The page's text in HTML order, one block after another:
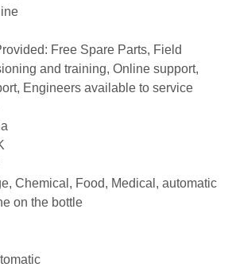
Free Spare Parts, Field
and training, Online support,
Engineers available to service
Chemical, Food, Medical, automatic
on the bottle